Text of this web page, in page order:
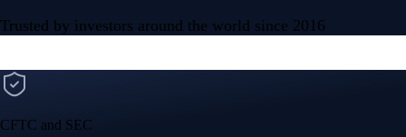
Trusted by investors around the world since 2016
CFTC and SEC